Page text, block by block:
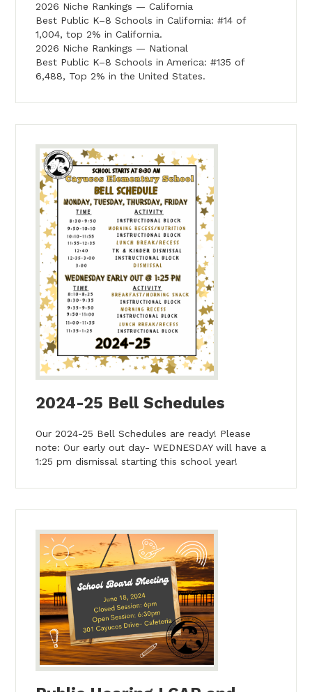
2026 Niche Rankings — California
Best Public K–8 Schools in California: #14 of
1,004, top 2% in California.
2026 Niche Rankings — National
Best Public K–8 Schools in America: #135 of
6,488, Top 2% in the United States.
2024-25 Bell Schedules
Our 2024-25 Bell Schedules are ready! Please
note: Our early out day- WEDNESDAY will have a
1:25 pm dismissal starting this school year!